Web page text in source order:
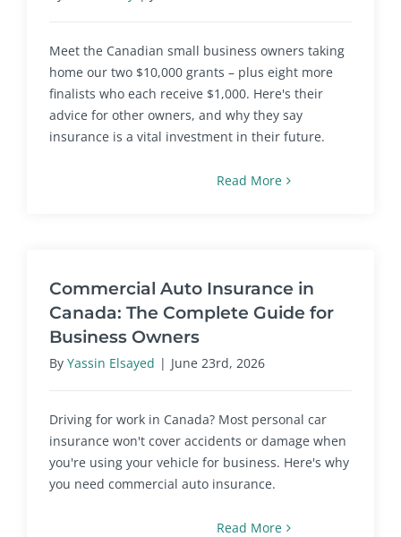
Meet the Canadian small business owners taking
home our two $10,000 grants – plus eight more
finalists who each receive $1,000. Here's their
advice for other owners, and why they say
insurance is a vital investment in their future.
Read More
Commercial Auto Insurance in
Canada: The Complete Guide for
Business Owners
By Yassin Elsayed | June 23rd, 2026
Driving for work in Canada? Most personal car
insurance won't cover accidents or damage when
you're using your vehicle for business. Here's why
you need commercial auto insurance.
Read More